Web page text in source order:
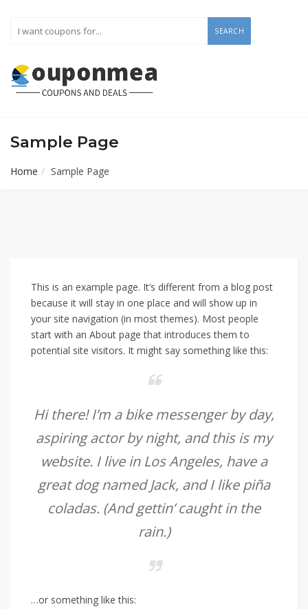
SEARCH
Sample Page
Home Sample Page
This is an example page. It’s different from a blog post
because it will stay in one place and will show up in
your site navigation (in most themes). Most people
start with an About page that introduces them to
potential site visitors. It might say something like this:
Hi there! I’m a bike messenger by day,
aspiring actor by night, and this is my
website. I live in Los Angeles, have a
great dog named Jack, and I like piña
coladas. (And gettin’ caught in the
rain.)
…or something like this: